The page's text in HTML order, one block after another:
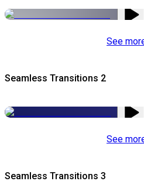
See
Seamless Transitions 2
See
Seamless Transitions 3